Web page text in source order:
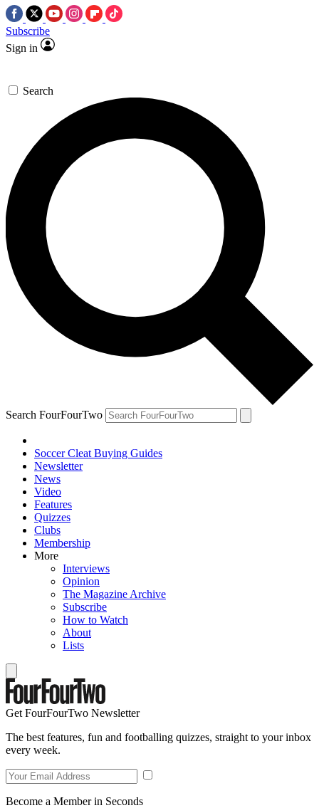
Subscribe
Sign in
Search
Search FourFourTwo
Soccer Cleat Buying Guides
Newsletter
News
Video
Features
Quizzes
Clubs
Membership
More
Interviews
Opinion
The Magazine Archive
Subscribe
How to Watch
About
Lists
Get FourFourTwo Newsletter
The best features, fun and footballing quizzes, straight to your inbox
every week.
Become a Member in Seconds